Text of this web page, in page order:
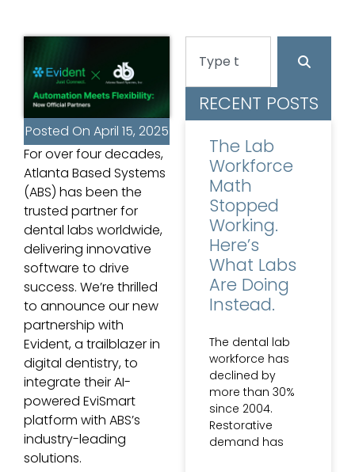
Posted On April 15, 2025
For over four decades,
Atlanta Based Systems
(ABS) has been the
trusted partner for
dental labs worldwide,
delivering innovative
software to drive
success. We’re thrilled
to announce our new
partnership with
Evident, a trailblazer in
digital dentistry, to
integrate their AI-
powered EviSmart
platform with ABS’s
industry-leading
solutions.
RECENT POSTS
The Lab
Workforce
Math
Stopped
Working.
Here’s
What Labs
Are Doing
Instead.
The dental lab
workforce has
declined by
more than 30%
since 2004.
Restorative
demand has